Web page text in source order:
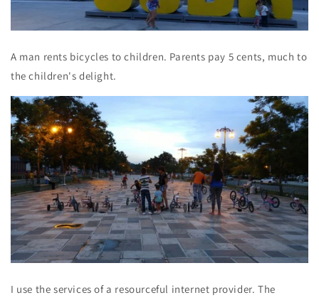
A man rents bicycles to children. Parents pay 5 cents, much to
the children's delight.
I use the services of a resourceful internet provider. The